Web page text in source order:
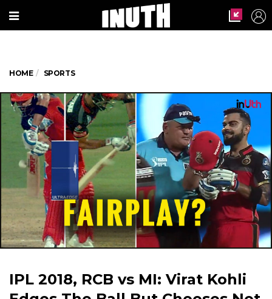
HOME SPORTS
IPL 2018, RCB vs MI: Virat Kohli